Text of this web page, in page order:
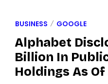
BUSINESS GOOGLE
Alphabet
Billion In
Holdings As Of